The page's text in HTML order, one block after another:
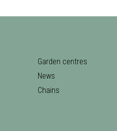
Garden centres
News
Chains